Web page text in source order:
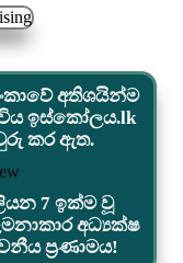
අතිශයින්ම
ඉස්කෝලය.lk
කර ඇත.
7 ඉක්ම වූ
අධ්‍යක්ෂ
ප්‍රණාමය!